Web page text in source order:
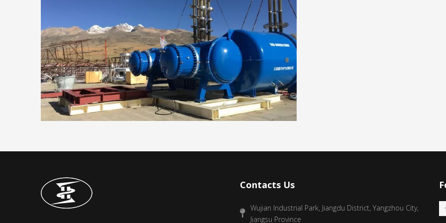
Contacts Us
Wujian Industrial Park, Jiangdu District, Yangzhou City,
Jiangsu Province